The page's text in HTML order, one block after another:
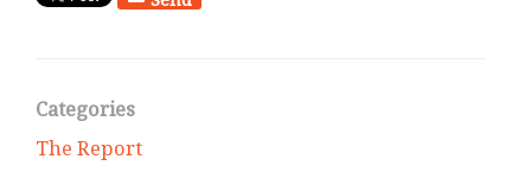
Categories
The Report